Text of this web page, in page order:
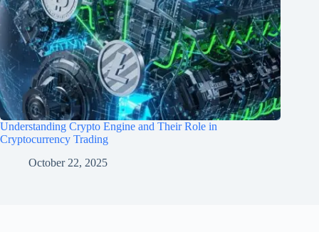
Understanding Crypto Engine and Their Role in
Cryptocurrency Trading
October 22, 2025